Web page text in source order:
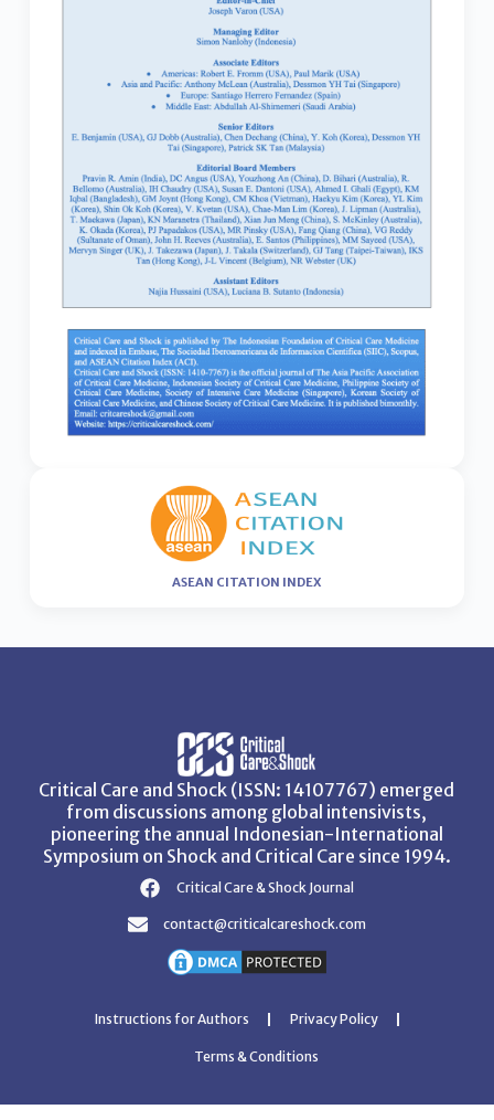
ASEAN CITATION INDEX
Critical Care and Shock (ISSN: 14107767) emerged
from discussions among global intensivists,
pioneering the annual Indonesian-International
Symposium on Shock and Critical Care since 1994.
Critical Care & Shock Journal
contact@criticalcareshock.com
Instructions for Authors Privacy Policy
Terms & Conditions